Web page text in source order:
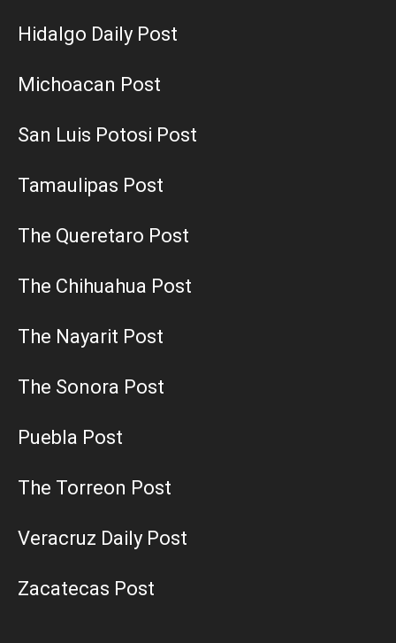
Hidalgo Daily Post
Michoacan Post
San Luis Potosi Post
Tamaulipas Post
The Queretaro Post
The Chihuahua Post
The Nayarit Post
The Sonora Post
Puebla Post
The Torreon Post
Veracruz Daily Post
Zacatecas Post